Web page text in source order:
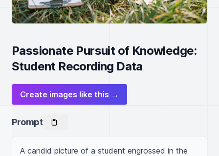
Passionate Pursuit of Knowledge:
Student Recording Data
Create images like this →
Prompt
A candid picture of a student engrossed in the